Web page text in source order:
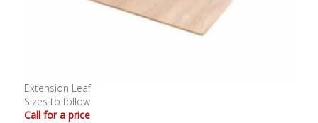
Extension Leaf
Sizes to follow
Call for a price